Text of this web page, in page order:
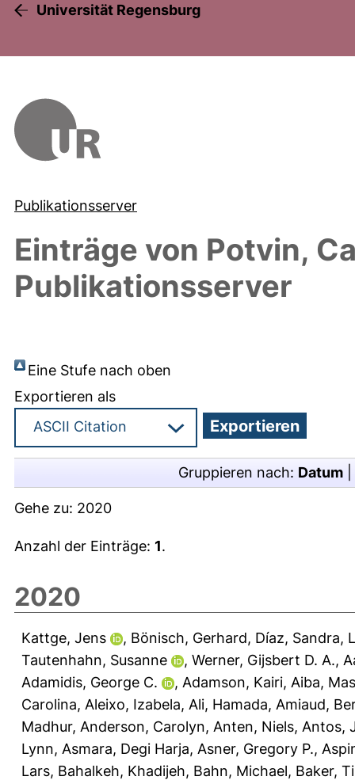
Universität Regensburg
Publikationsserver
Einträge von Potvin,
Publikationsserver
Eine Stufe nach oben
Exportieren als
Gruppieren nach: Datum
Gehe zu: 2020
Anzahl der Einträge: 1.
2020
Kattge, Jens , Bönisch, Gerhard, Díaz, Sandra,
Tautenhahn, Susanne
, Werner, Gijsbert D. A.,
Adamidis, George C.
, Adamson, Kairi, Aiba,
Carolina, Aleixo, Izabela, Ali, Hamada, Amiaud,
Madhur, Anderson, Carolyn, Anten, Niels, Antos,
Lynn, Asmara, Degi Harja, Asner, Gregory P.,
Lars, Bahalkeh, Khadijeh, Bahn, Michael, Baker,